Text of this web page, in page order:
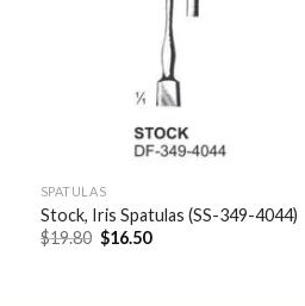
SPATULAS
Stock, Iris Spatulas (SS-349-4044)
$19.80 Original
price
$16.50Current